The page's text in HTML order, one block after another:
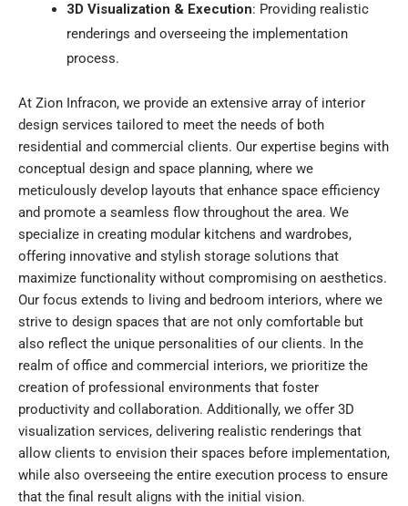
3D Visualization & Execution: Providing realistic
renderings and overseeing the implementation
process.
At Zion Infracon, we provide an extensive array of interior
design services tailored to meet the needs of both
residential and commercial clients. Our expertise begins with
conceptual design and space planning, where we
meticulously develop layouts that enhance space efficiency
and promote a seamless flow throughout the area. We
specialize in creating modular kitchens and wardrobes,
offering innovative and stylish storage solutions that
maximize functionality without compromising on aesthetics.
Our focus extends to living and bedroom interiors, where we
strive to design spaces that are not only comfortable but
also reflect the unique personalities of our clients. In the
realm of office and commercial interiors, we prioritize the
creation of professional environments that foster
productivity and collaboration. Additionally, we offer 3D
visualization services, delivering realistic renderings that
allow clients to envision their spaces before implementation,
while also overseeing the entire execution process to ensure
that the final result aligns with the initial vision.